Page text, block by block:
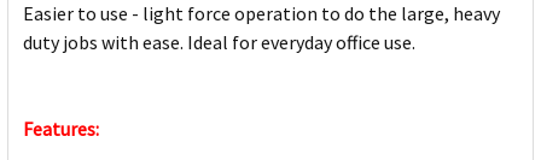
Easier to use - light force operation to do the large, heavy
duty jobs with ease. Ideal for everyday office use.
Features: